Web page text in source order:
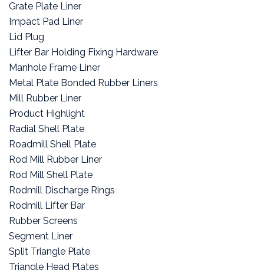
Grate Plate Liner
Impact Pad Liner
Lid Plug
Lifter Bar Holding Fixing Hardware
Manhole Frame Liner
Metal Plate Bonded Rubber Liners
Mill Rubber Liner
Product Highlight
Radial Shell Plate
Roadmill Shell Plate
Rod Mill Rubber Liner
Rod Mill Shell Plate
Rodmill Discharge Rings
Rodmill Lifter Bar
Rubber Screens
Segment Liner
Split Triangle Plate
Triangle Head Plates